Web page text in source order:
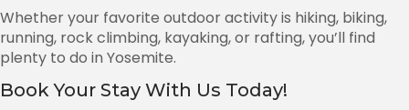
Whether your favorite outdoor activity is hiking, biking,
running, rock climbing, kayaking, or rafting, you’ll find
plenty to do in Yosemite.
Book Your Stay With Us Today!